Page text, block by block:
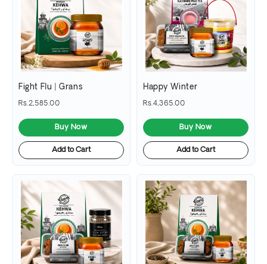
Fight Flu | Grans
Rs.2,585.00
Buy Now
Add to Cart
Happy Winter
Rs.4,365.00
Buy Now
Add to Cart